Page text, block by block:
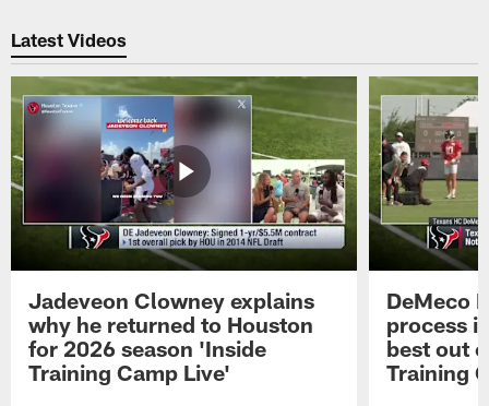
Latest Videos
Jadeveon Clowney explains
why he returned to Houston
for 2026 season 'Inside
Training Camp Live'
DeMeco
process
best out
Training